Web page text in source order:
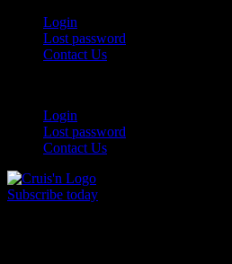
Login
Lost password
Contact Us
Login
Lost password
Contact Us
Subscribe today